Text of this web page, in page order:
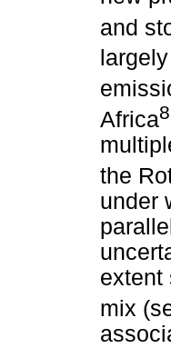
and
Africa8
the
under
extent
mix